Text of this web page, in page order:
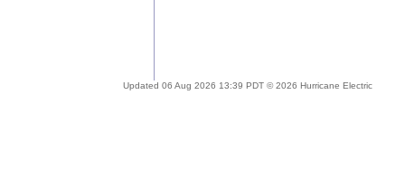
Updated 06 Aug 2026 13:39 PDT © 2026 Hurricane Electric